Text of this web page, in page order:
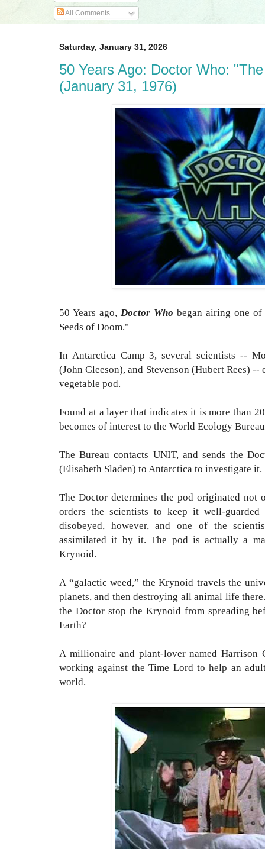
All Comments
Saturday, January 31, 2026
50 Years Ago: Doctor Who:
(January 31, 1976)
50 Years ago, Doctor Who began airing one
Seeds of Doom."
In Antarctica Camp 3, several scientists --
(John Gleeson), and Stevenson (Hubert Rees)
vegetable pod.
Found at a layer that indicates it is more than
becomes of interest to the World Ecology
The Bureau contacts UNIT, and sends the
(Elisabeth Sladen) to Antarctica to investigate it.
The Doctor determines the pod originated not
orders the scientists to keep it well-
disobeyed, however, and one of the
assimilated it by it. The pod is actually a
Krynoid.
A “galactic weed,” the Krynoid travels the
planets, and then destroying all animal life
the Doctor stop the Krynoid from spreading
Earth?
A millionaire and plant-lover named Harrison
working against the Time Lord to help an
world.